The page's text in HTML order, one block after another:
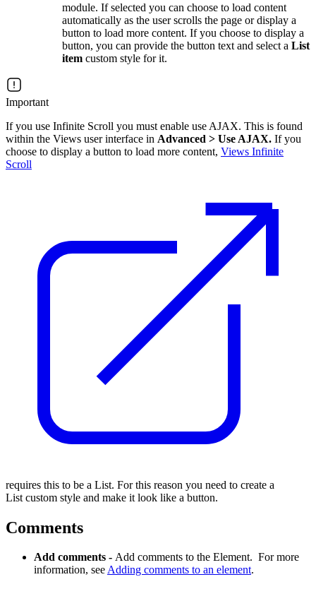
module. If selected you can choose to load content
automatically as the user scrolls the page or display a
button to load more content. If you choose to display a
button, you can provide the button text and select a List
item custom style for it.
Important
If you use Infinite Scroll you must enable use AJAX. This is found
within the Views user interface in Advanced > Use AJAX. If you
choose to display a button to load more content, Views Infinite
Scroll
requires this to be a List. For this reason you need to create a
List custom style and make it look like a button.
Comments
Add comments - Add comments to the Element. For more
information, seeAdding comments to an element.